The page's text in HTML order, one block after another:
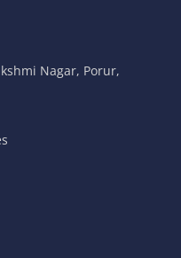
Nagar, Porur,